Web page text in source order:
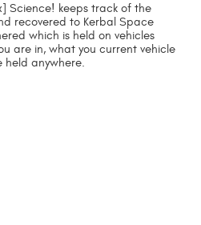
Science! keeps track of the
recovered to Kerbal Space
which is held on vehicles
are in, what you current vehicle
held anywhere.